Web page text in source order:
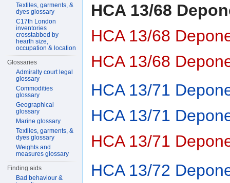
HCA 13/68
HCA 13/68
HCA 13/68
HCA 13/71
HCA 13/71
HCA 13/71
HCA 13/72
Textiles, garments, &
dyes glossary
C17th London
inventories
crosstabbed by
hearth size,
occupation & location
Glossaries
Admiralty court legal
glossary
Commodities
glossary
Geographical
glossary
Marine glossary
Textiles, garments, &
dyes glossary
Weights and
measures glossary
Finding aids
Bad behaviour &